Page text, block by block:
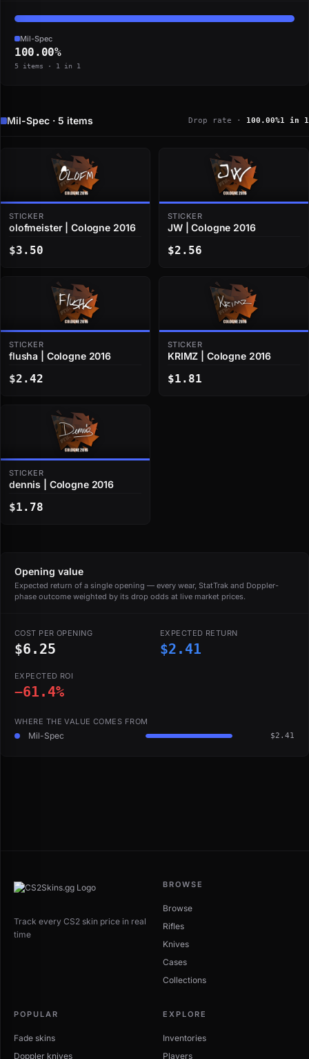
Mil-Spec
100.00%
5 items · 1 in 1
Mil-Spec · 5 items Drop rate · 100.00%1 in 1
STICKER
olofmeister | Cologne 2016
$3.50
STICKER
JW | Cologne 2016
$2.56
STICKER
flusha | Cologne 2016
$2.42
STICKER
KRIMZ | Cologne 2016
$1.81
STICKER
dennis | Cologne 2016
$1.78
Opening value
Expected return of a single opening — every wear, StatTrak and Doppler-
phase outcome weighted by its drop odds at live market prices.
COST PER OPENING
$6.25
EXPECTED RETURN
$2.41
EXPECTED ROI
−61.4%
WHERE THE VALUE COMES FROM
Mil-Spec $2.41
Track every CS2 skin price in real
time
BROWSE
Browse
Rifles
Knives
Cases
Collections
POPULAR
Fade skins
Doppler knives
EXPLORE
Inventories
Players